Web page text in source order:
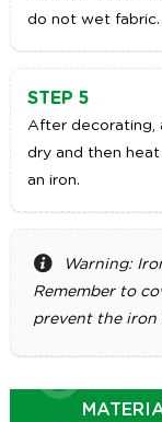
do not wet fabric.
STEP 5
After decorating,
dry and then
an iron.
Warning:
Remember to
prevent the iron